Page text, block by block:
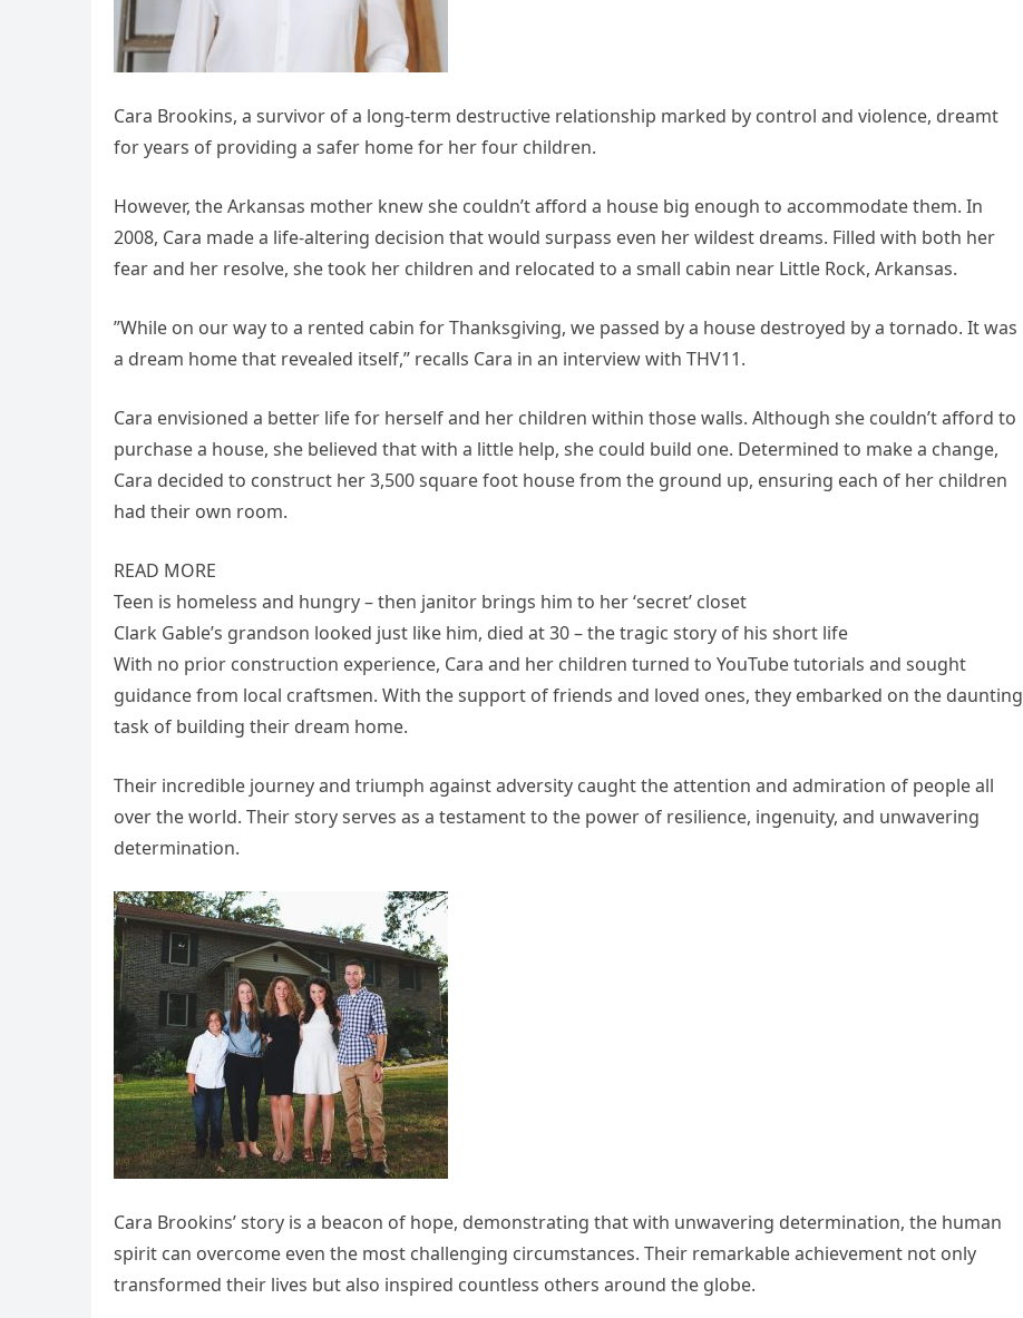
Cara Brookins, a survivor of a long-term destructive relationship marked by control and violence, dreamt
for years of providing a safer home for her four children.
However, the Arkansas mother knew she couldn’t afford a house big enough to accommodate them. In
2008, Cara made a life-altering decision that would surpass even her wildest dreams. Filled with both her
fear and her resolve, she took her children and relocated to a small cabin near Little Rock, Arkansas.
”While on our way to a rented cabin for Thanksgiving, we passed by a house destroyed by a tornado. It was
a dream home that revealed itself,” recalls Cara in an interview with THV11.
Cara envisioned a better life for herself and her children within those walls. Although she couldn’t afford to
purchase a house, she believed that with a little help, she could build one. Determined to make a change,
Cara decided to construct her 3,500 square foot house from the ground up, ensuring each of her children
had their own room.
READ MORE
Teen is homeless and hungry – then janitor brings him to her ‘secret’ closet
Clark Gable’s grandson looked just like him, died at 30 – the tragic story of his short life
With no prior construction experience, Cara and her children turned to YouTube tutorials and sought
guidance from local craftsmen. With the support of friends and loved ones, they embarked on the daunting
task of building their dream home.
Their incredible journey and triumph against adversity caught the attention and admiration of people all
over the world. Their story serves as a testament to the power of resilience, ingenuity, and unwavering
determination.
Cara Brookins’ story is a beacon of hope, demonstrating that with unwavering determination, the human
spirit can overcome even the most challenging circumstances. Their remarkable achievement not only
transformed their lives but also inspired countless others around the globe.